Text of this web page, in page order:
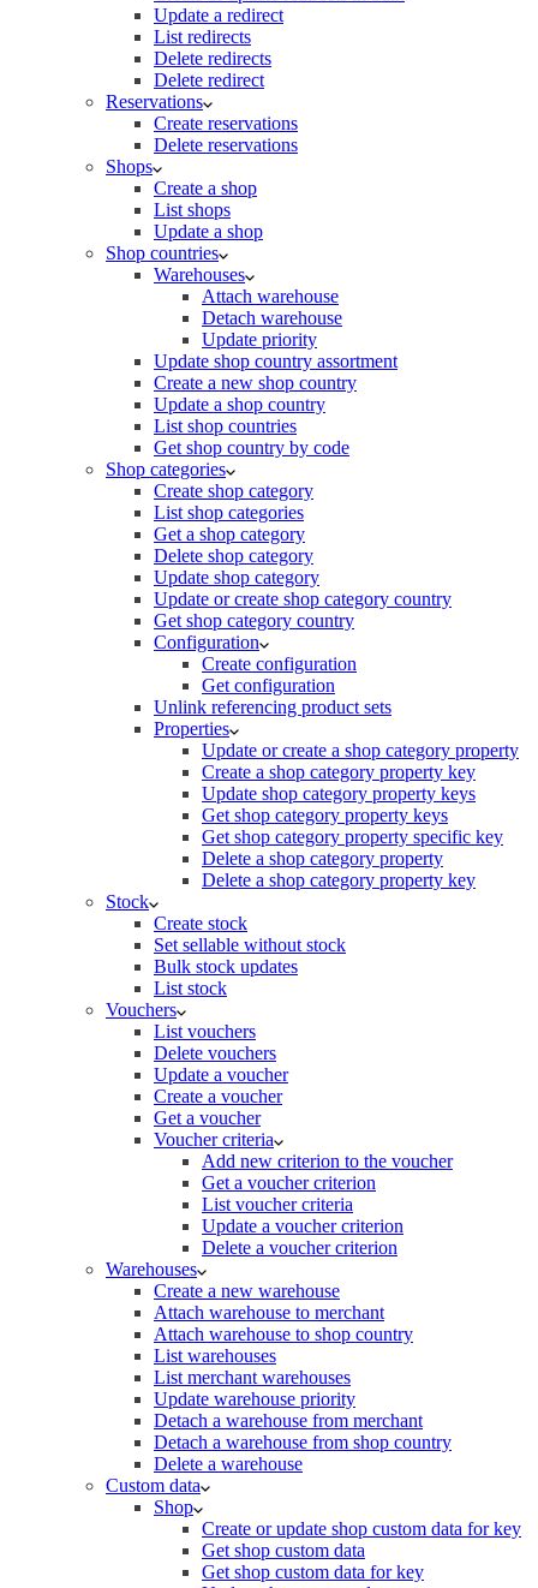
Update a redirect
List redirects
Delete redirects
Delete redirect
Reservations
Create reservations
Delete reservations
Shops
Create a shop
List shops
Update a shop
Shop countries
Warehouses
Attach warehouse
Detach warehouse
Update priority
Update shop country assortment
Create a new shop country
Update a shop country
List shop countries
Get shop country by code
Shop categories
Create shop category
List shop categories
Get a shop category
Delete shop category
Update shop category
Update or create shop category country
Get shop category country
Configuration
Create configuration
Get configuration
Unlink referencing product sets
Properties
Update or create a shop category property
Create a shop category property key
Update shop category property keys
Get shop category property keys
Get shop category property specific key
Delete a shop category property
Delete a shop category property key
Stock
Create stock
Set sellable without stock
Bulk stock updates
List stock
Vouchers
List vouchers
Delete vouchers
Update a voucher
Create a voucher
Get a voucher
Voucher criteria
Add new criterion to the voucher
Get a voucher criterion
List voucher criteria
Update a voucher criterion
Delete a voucher criterion
Warehouses
Create a new warehouse
Attach warehouse to merchant
Attach warehouse to shop country
List warehouses
List merchant warehouses
Update warehouse priority
Detach a warehouse from merchant
Detach a warehouse from shop country
Delete a warehouse
Custom data
Shop
Create or update shop custom data for key
Get shop custom data
Get shop custom data for key